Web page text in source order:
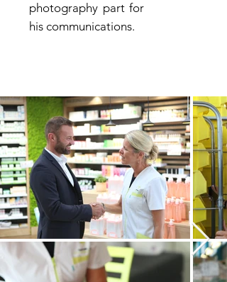
photography part for
his communications.